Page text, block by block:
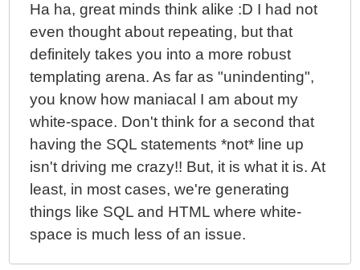
Ha ha, great minds think alike :D I had not
even thought about repeating, but that
definitely takes you into a more robust
templating arena. As far as "unindenting",
you know how maniacal I am about my
white-space. Don't think for a second that
having the SQL statements *not* line up
isn't driving me crazy!! But, it is what it is. At
least, in most cases, we're generating
things like SQL and HTML where white-
space is much less of an issue.